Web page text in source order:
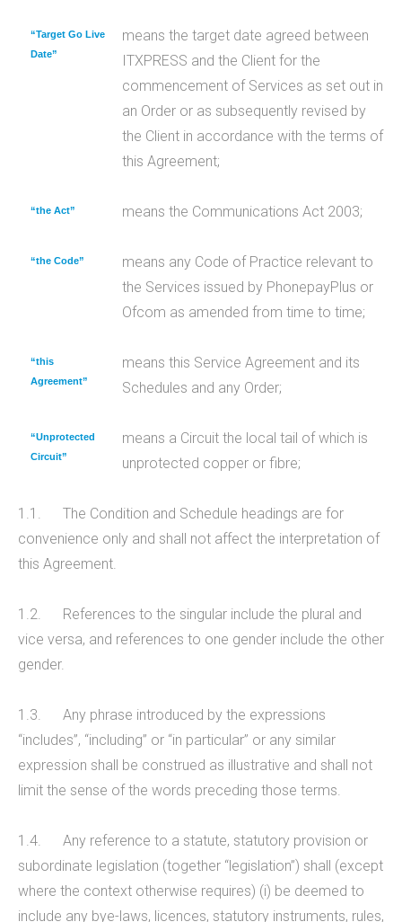
“Target Go Live
Date”
means the target date agreed between
ITXPRESS and the Client for the
commencement of Services as set out in
an Order or as subsequently revised by
the Client in accordance with the terms of
this Agreement;
“the Act” means the Communications Act 2003;
“the Code”
means any Code of Practice relevant to
the Services issued by PhonepayPlus or
Ofcom as amended from time to time;
“this
Agreement”
means this Service Agreement and its
Schedules and any Order;
“Unprotected
Circuit”
means a Circuit the local tail of which is
unprotected copper or fibre;
1.1. The Condition and Schedule headings are for
convenience only and shall not affect the interpretation of
this Agreement.
1.2. References to the singular include the plural and
vice versa, and references to one gender include the other
gender.
1.3. Any phrase introduced by the expressions
“includes”, “including” or “in particular” or any similar
expression shall be construed as illustrative and shall not
limit the sense of the words preceding those terms.
1.4. Any reference to a statute, statutory provision or
subordinate legislation (together “legislation”) shall (except
where the context otherwise requires) (i) be deemed to
include any bye-laws, licences, statutory instruments, rules,